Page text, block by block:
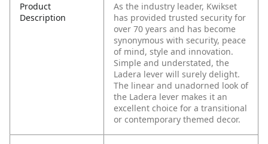
Product
Description
As the industry leader, Kwikset
has provided trusted security for
over 70 years and has become
synonymous with security, peace
of mind, style and innovation.
Simple and understated, the
Ladera lever will surely delight.
The linear and unadorned look of
the Ladera lever makes it an
excellent choice for a transitional
or contemporary themed decor.